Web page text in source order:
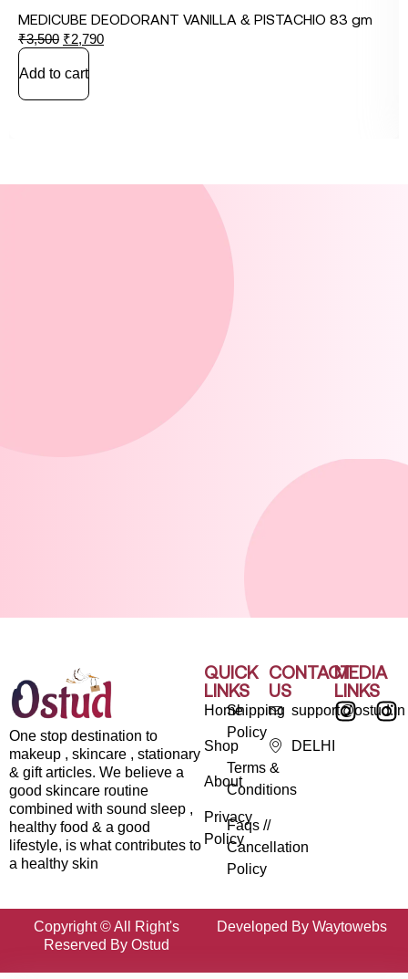
MEDICUBE DEODORANT VANILLA & PISTACHIO 83 gm
₹3,500 ₹2,790
Add to cart
One stop destination to
makeup , skincare , stationary
& gift articles. We believe a
good skincare routine
combined with sound sleep ,
healthy food & a good
lifestyle, is what contributes to
a healthy skin
QUICK
LINKS
Home
Shop
About
Privacy
Policy
Shipping
Policy
Terms &
Conditions
Faqs //
Cancellation
Policy
CONTACT
US
support@ostud.in
DELHI
MEDIA
LINKS
Copyright © All Right's
Reserved By Ostud
Developed By Waytowebs